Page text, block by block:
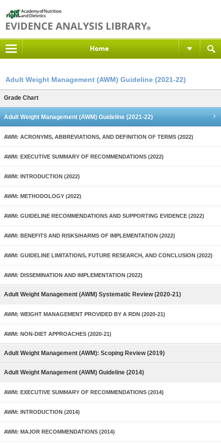
Home
Adult Weight Management (AWM) Guideline (2021-22)
Grade Chart
Adult Weight Management (AWM) Guideline (2021-22)
AWM: ACRONYMS, ABBREVIATIONS, AND DEFINITION OF TERMS (2022)
AWM: EXECUTIVE SUMMARY OF RECOMMENDATIONS (2022)
AWM: INTRODUCTION (2022)
AWM: METHODOLOGY (2022)
AWM: GUIDELINE RECOMMENDATIONS AND SUPPORTING EVIDENCE (2022)
AWM: BENEFITS AND RISKS/HARMS OF IMPLEMENTATION (2022)
AWM: GUIDELINE LIMITATIONS, FUTURE RESEARCH, AND CONCLUSION (2022)
AWM: DISSEMINATION AND IMPLEMENTATION (2022)
Adult Weight Management (AWM) Systematic Review (2020-21)
AWM: WEIGHT MANAGEMENT PROVIDED BY A RDN (2020-21)
AWM: NON-DIET APPROACHES (2020-21)
Adult Weight Management (AWM): Scoping Review (2019)
Adult Weight Management (AWM) Guideline (2014)
AWM: EXECUTIVE SUMMARY OF RECOMMENDATIONS (2014)
AWM: INTRODUCTION (2014)
AWM: MAJOR RECOMMENDATIONS (2014)